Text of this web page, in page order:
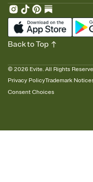
© 2026 Evite. All Rights
Privacy PolicyTrademark
Consent Choices
Back to Top